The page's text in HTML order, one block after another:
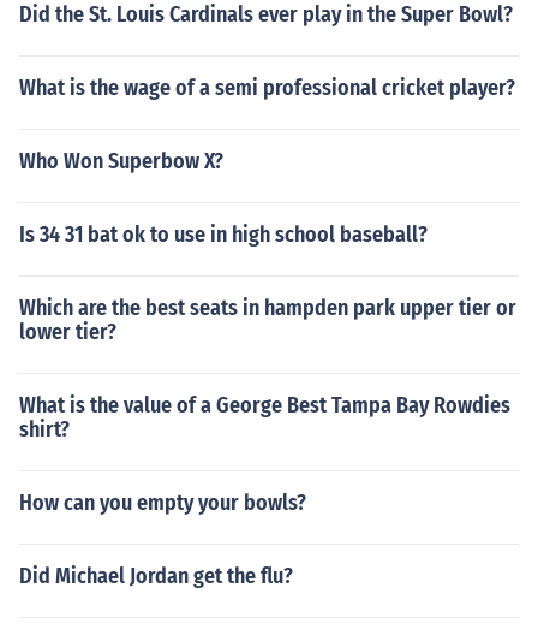
Did the St. Louis Cardinals ever play in the Super Bowl?
What is the wage of a semi professional cricket player?
Who Won Superbow X?
Is 34 31 bat ok to use in high school baseball?
Which are the best seats in hampden park upper tier or
lower tier?
What is the value of a George Best Tampa Bay Rowdies
shirt?
How can you empty your bowls?
Did Michael Jordan get the flu?